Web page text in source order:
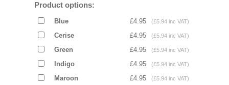
Product options:
Blue £4.95 (£5.94 inc VAT)
Cerise £4.95 (£5.94 inc VAT)
Green £4.95 (£5.94 inc VAT)
Indigo £4.95 (£5.94 inc VAT)
Maroon £4.95 (£5.94 inc VAT)